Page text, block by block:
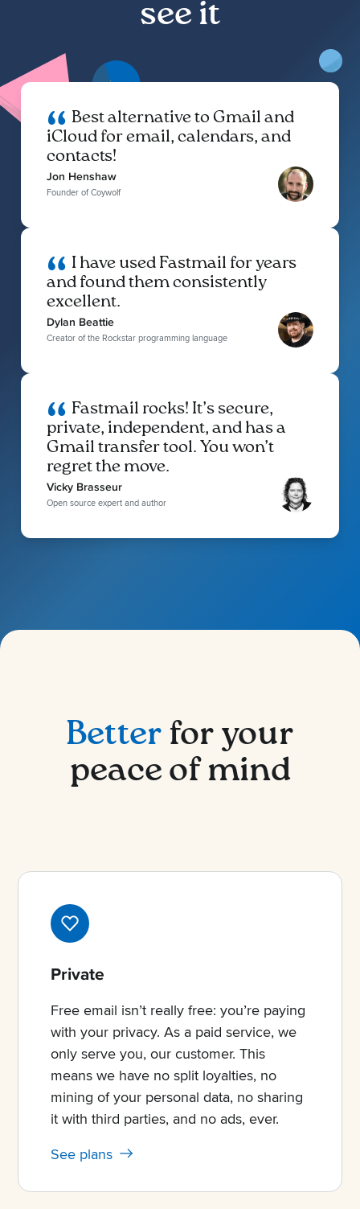
see it
Best alternative to Gmail and
iCloud for email, calendars, and
contacts!
Jon Henshaw
Founder of Coywolf
I have used Fastmail for years
and found them consistently
excellent.
Dylan Beattie
Creator of the Rockstar programming language
Fastmail rocks! It’s secure,
private, independent, and has a
Gmail transfer tool. You won’t
regret the move.
Vicky Brasseur
Open source expert and author
Betterfor your
peace of mind
Private
Free email isn’t really free: you’re paying
with your privacy. As a paid service, we
only serve you, our customer. This
means we have no split loyalties, no
mining of your personal data, no sharing
it with third parties, and no ads, ever.
See plans